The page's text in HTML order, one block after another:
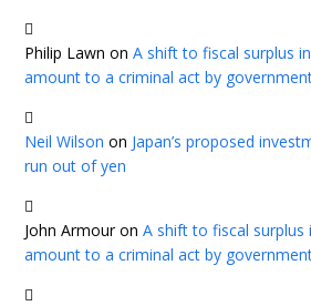
Philip Lawn onA shift to fiscal surplus
amount to a criminal act by
Neil Wilson on Japan’s proposed
run out of yen
John ArmouronA shift to fiscal surplus
amount to a criminal act by